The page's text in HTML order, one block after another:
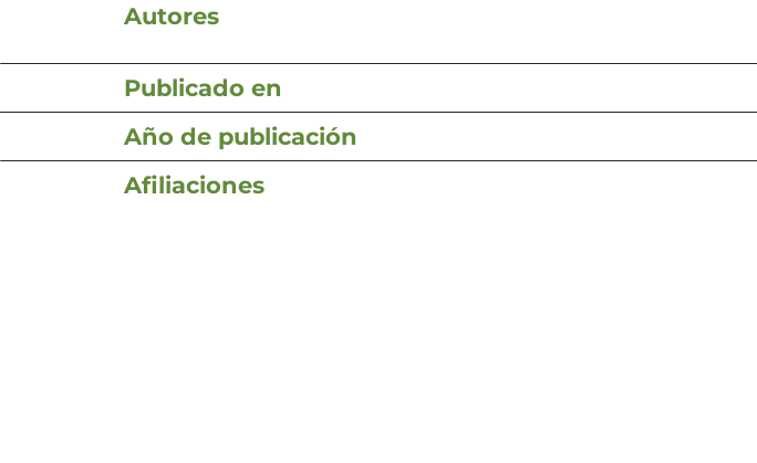
Autores
Publicado en
Año de publicación
Afiliaciones